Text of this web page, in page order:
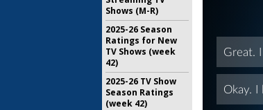
Shows (M-R)
2025-26 Season
Ratings for New
TV Shows (week
42)
2025-26 TV Show
Season Ratings
(week 42)